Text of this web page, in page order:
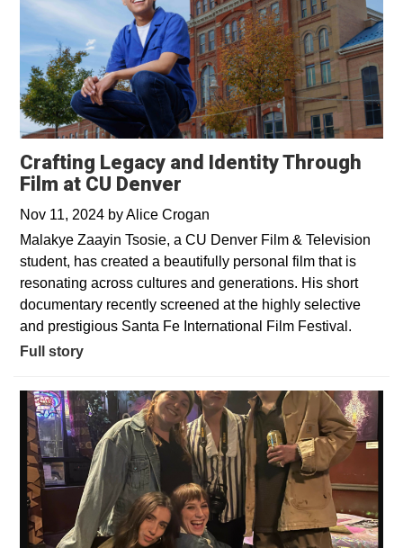
Crafting Legacy and Identity Through
Film at CU Denver
Nov 11, 2024 byAlice Crogan
Malakye Zaayin Tsosie, a CU Denver Film & Television
student, has created a beautifully personal film that is
resonating across cultures and generations. His short
documentary recently screened at the highly selective
and prestigious Santa Fe International Film Festival.
Full story